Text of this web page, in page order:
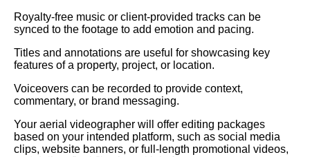
Royalty-free music or client-provided tracks can be
synced to the footage to add emotion and pacing.
Titles and annotations are useful for showcasing key
features of a property, project, or location.
Voiceovers can be recorded to provide context,
commentary, or brand messaging.
Your aerial videographer will offer editing packages
based on your intended platform, such as social media
clips, website banners, or full-length promotional videos,